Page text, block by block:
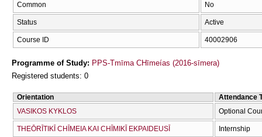
Common No
Status Active
Course ID 40002906
Programme of Study: PPS-Tmīma CΗīmeías (2016-sīmera)
Registered students: 0
Orientation
Attendance
VASIKOS KYKLOS
Optional
THEŌRĪTIKĪ CΗĪMEIA KAI CΗĪMIKĪ EKPAIDEUSĪ Internship